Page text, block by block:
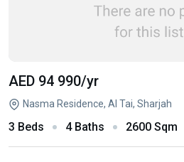
AED 94 990/yr
Nasma Residence, Al Tai, Sharjah
3 Beds 4 Baths 2600 Sqm